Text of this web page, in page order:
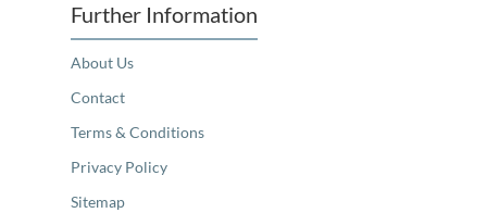
Further Information
About Us
Contact
Terms & Conditions
Privacy Policy
Sitemap